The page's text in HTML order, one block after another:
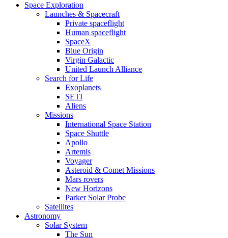
Space Exploration
Launches & Spacecraft
Private spaceflight
Human spaceflight
SpaceX
Blue Origin
Virgin Galactic
United Launch Alliance
Search for Life
Exoplanets
SETI
Aliens
Missions
International Space Station
Space Shuttle
Apollo
Artemis
Voyager
Asteroid & Comet Missions
Mars rovers
New Horizons
Parker Solar Probe
Satellites
Astronomy
Solar System
The Sun